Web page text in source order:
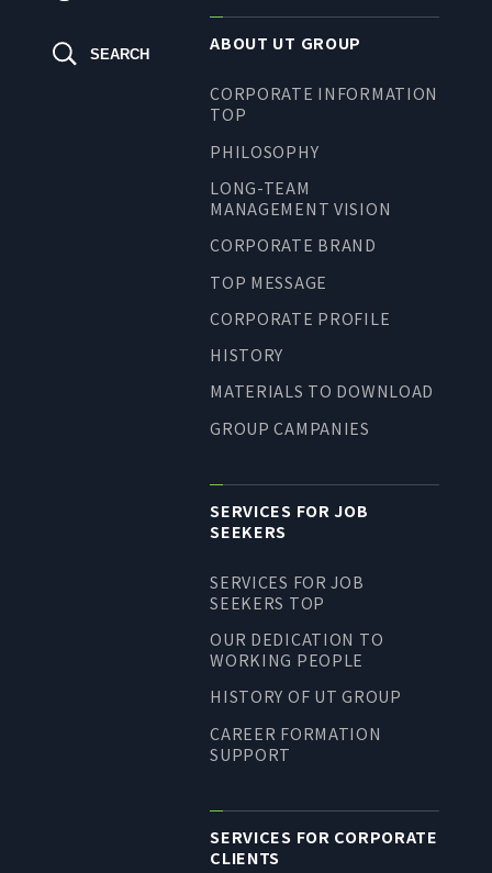
SEARCH
ABOUT UT GROUP
CORPORATE INFORMATION
TOP
PHILOSOPHY
LONG-TEAM
MANAGEMENT VISION
CORPORATE BRAND
TOP MESSAGE
CORPORATE PROFILE
HISTORY
MATERIALS TO DOWNLOAD
GROUP CAMPANIES
SERVICES FOR JOB
SEEKERS
SERVICES FOR JOB
SEEKERS TOP
OUR DEDICATION TO
WORKING PEOPLE
HISTORY OF UT GROUP
CAREER FORMATION
SUPPORT
SERVICES FOR CORPORATE
CLIENTS